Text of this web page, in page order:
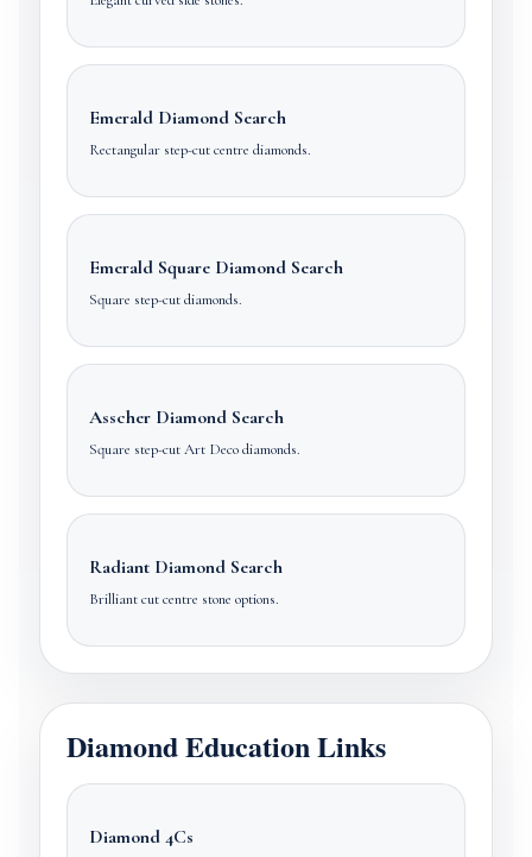
Emerald Diamond Search
Rectangular step-cut centre diamonds.
Emerald Square Diamond Search
Square step-cut diamonds.
Asscher Diamond Search
Square step-cut Art Deco diamonds.
Radiant Diamond Search
Brilliant cut centre stone options.
Diamond Education Links
Diamond 4Cs